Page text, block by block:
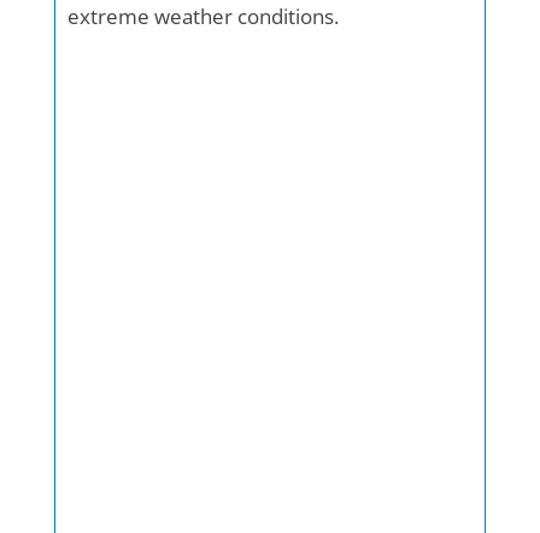
extreme weather conditions.